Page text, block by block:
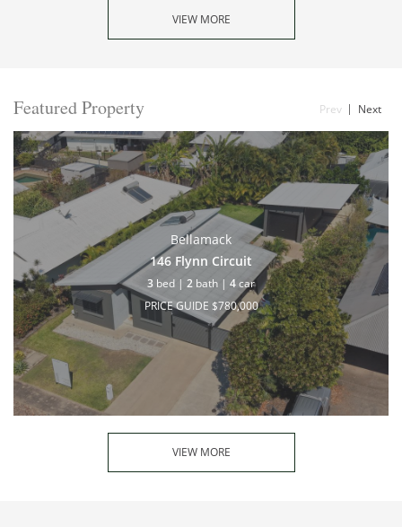
VIEW MORE
Featured Property Prev
Bellamack
146 Flynn Circuit
3 bed | 2 bath | 4car
PRICE GUIDE $780,000
Next
VIEW MORE